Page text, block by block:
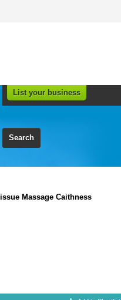
List your business
Search
Massage Caithness